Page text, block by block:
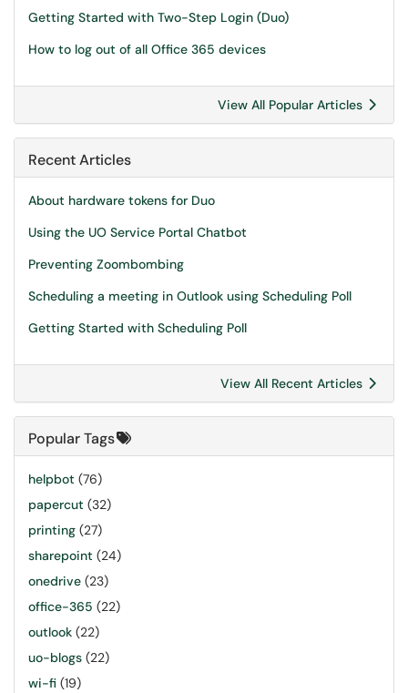
Getting Started with Two-Step Login (Duo)
How to log out of all Office 365 devices
View All Popular Articles
Recent Articles
About hardware tokens for Duo
Using the UO Service Portal Chatbot
Preventing Zoombombing
Scheduling a meeting in Outlook using Scheduling Poll
Getting Started with Scheduling Poll
View All Recent Articles
Popular Tags
helpbot (76)
papercut (32)
printing (27)
sharepoint (24)
onedrive (23)
office-365 (22)
outlook (22)
uo-blogs (22)
wi-fi (19)